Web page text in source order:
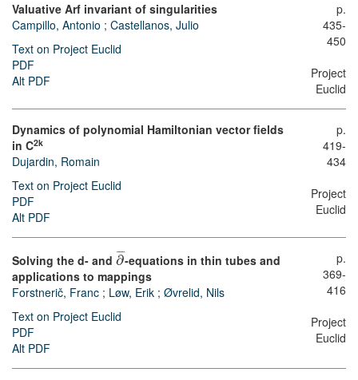
Valuative Arf invariant of singularities
Campillo, Antonio ; Castellanos, Julio
Text on Project Euclid
PDF
Alt PDF
p.
435-
450
Project
Euclid
Dynamics of polynomial Hamiltonian vector fields
in C2k
Dujardin, Romain
Text on Project Euclid
PDF
Alt PDF
p.
419-
434
Project
Euclid
Solving the d- and ∂
¯¯
¯-equations in thin tubes and
applications to mappings
Forstnerič, Franc ; Løw, Erik ; Øvrelid, Nils
Text on Project Euclid
PDF
Alt PDF
p.
369-
416
Project
Euclid